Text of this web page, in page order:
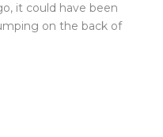
it could have been
on the back of